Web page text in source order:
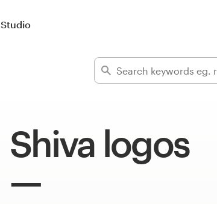
Studio
Shiva logos